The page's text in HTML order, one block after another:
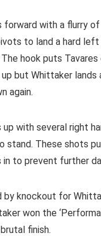
forward with a flurry of
to land a hard left
hook puts Tavares
up but Whittaker
again.
with several right
stand. These shots
to prevent further
by knockout for
won the
finish.